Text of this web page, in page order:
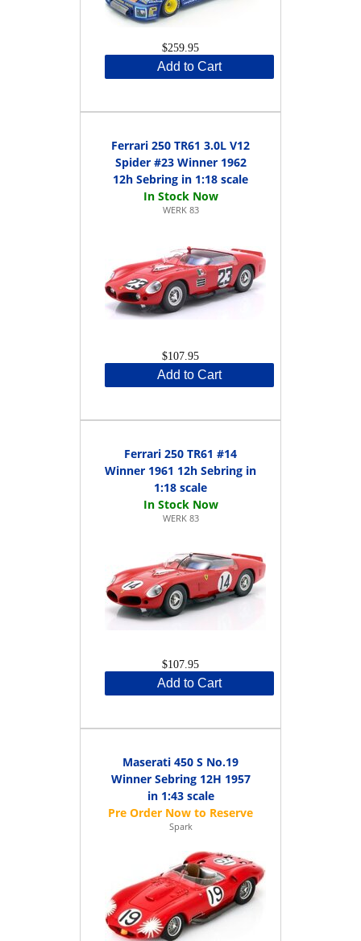
$259.95
Add to Cart
Ferrari 250 TR61 3.0L V12
Spider #23 Winner 1962
12h Sebring in 1:18 scale
WERK 83
$107.95
Add to Cart
Ferrari 250 TR61 #14
Winner 1961 12h Sebring in
1:18 scale
WERK 83
$107.95
Add to Cart
Maserati 450 S No.19
Winner Sebring 12H 1957
in 1:43 scale
Spark